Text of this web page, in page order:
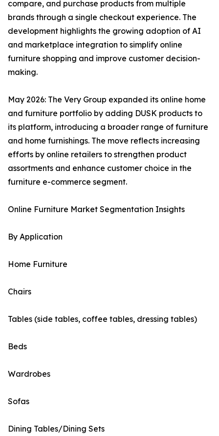
compare, and purchase products from multiple
brands through a single checkout experience. The
development highlights the growing adoption of AI
and marketplace integration to simplify online
furniture shopping and improve customer decision-
making.
May 2026: The Very Group expanded its online home
and furniture portfolio by adding DUSK products to
its platform, introducing a broader range of furniture
and home furnishings. The move reflects increasing
efforts by online retailers to strengthen product
assortments and enhance customer choice in the
furniture e-commerce segment.
Online Furniture Market Segmentation Insights
By Application
Home Furniture
Chairs
Tables (side tables, coffee tables, dressing tables)
Beds
Wardrobes
Sofas
Dining Tables/Dining Sets